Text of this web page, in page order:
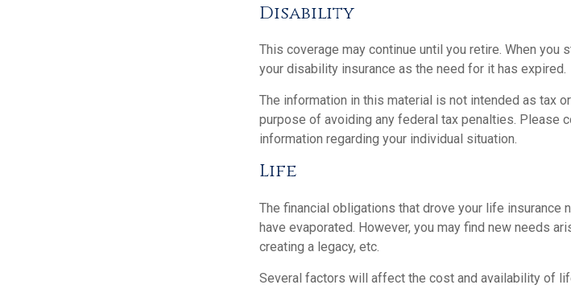
Disability
This coverage may continue until you retire. When you
your disability insurance as the need for it has expired.
The information in this material is not intended as tax
purpose of avoiding any federal tax penalties.
information regarding your individual situation.
Life
The financial obligations that drove your life insurance
have evaporated. However, you may find new needs
creating a legacy, etc.
Several factors will affect the cost and availability of